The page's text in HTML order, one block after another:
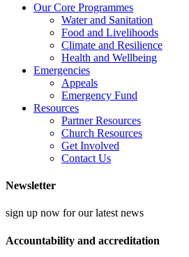
Our Core Programmes
Water and Sanitation
Food and Livelihoods
Climate and Resilience
Health and Wellbeing
Emergencies
Appeals
Emergency Fund
Resources
Partner Resources
Church Resources
Get Involved
Contact Us
Newsletter
sign up now for our latest news
Accountability and accreditation